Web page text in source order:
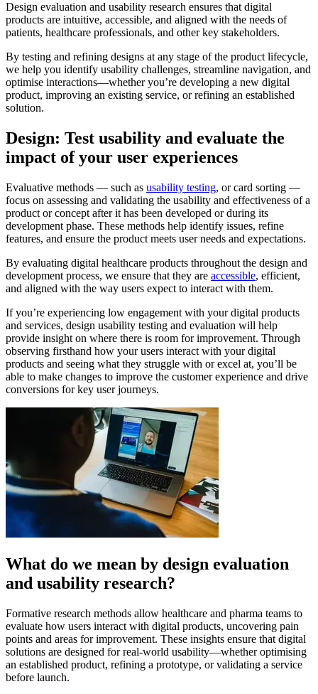
Design evaluation and usability research ensures that digital
products are intuitive, accessible, and aligned with the needs of
patients, healthcare professionals, and other key stakeholders.
By testing and refining designs at any stage of the product lifecycle,
we help you identify usability challenges, streamline navigation, and
optimise interactions—whether you’re developing a new digital
product, improving an existing service, or refining an established
solution.
Design: Test usability and evaluate the
impact of your user experiences
Evaluative methods — such as usability testing, or card sorting —
focus on assessing and validating the usability and effectiveness of a
product or concept after it has been developed or during its
development phase. These methods help identify issues, refine
features, and ensure the product meets user needs and expectations.
By evaluating digital healthcare products throughout the design and
development process, we ensure that they are accessible, efficient,
and aligned with the way users expect to interact with them.
If you’re experiencing low engagement with your digital products
and services, design usability testing and evaluation will help
provide insight on where there is room for improvement. Through
observing firsthand how your users interact with your digital
products and seeing what they struggle with or excel at, you’ll be
able to make changes to improve the customer experience and drive
conversions for key user journeys.
What do we mean by design evaluation
and usability research?
Formative research methods allow healthcare and pharma teams to
evaluate how users interact with digital products, uncovering pain
points and areas for improvement. These insights ensure that digital
solutions are designed for real-world usability—whether optimising
an established product, refining a prototype, or validating a service
before launch.